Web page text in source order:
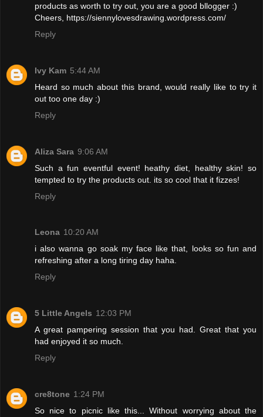
products as worth to try out, you are a good bllogger :)
Cheers, https://siennylovesdrawing.wordpress.com/
Reply
Ivy Kam 5:44 AM
Heard so much about this brand, would really like to try it
out too one day :)
Reply
Aliza Sara 9:06 AM
Such a fun eventful event! heathy diet, healthy skin! so
tempted to try the products out. its so cool that it fizzes!
Reply
Leona 10:20 AM
i also wanna go soak my face like that, looks so fun and
refreshing after a long tiring day haha.
Reply
5 Little Angels 12:03 PM
A great pampering session that you had. Great that you
had enjoyed it so much.
Reply
cre8tone 1:24 PM
So nice to picnic like this... Without worrying about the